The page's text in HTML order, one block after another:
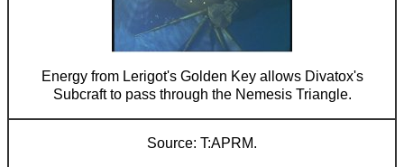
Energy from Lerigot's Golden Key allows Divatox's
Subcraft to pass through the Nemesis Triangle.
T:APRM.